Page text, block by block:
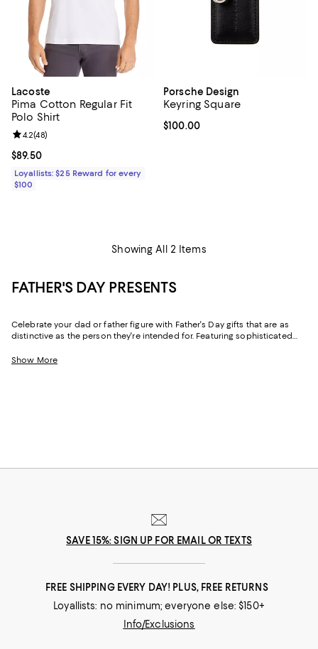
Lacoste
Pima Cotton Regular Fit
Polo Shirt
Current price $89.50; ;
$89.50
Review rating: 4.2 out of 5; 48 reviews;
4.2(48)
Loyallists: $25 Reward for every
$100
Porsche Design
Keyring Square
Current price $100.00; ;
$100.00
Showing All 2 Items
FATHER'S DAY PRESENTS
Celebrate your dad or father figure with Father's Day gifts that are as
distinctive as the person they're intended for. Featuring sophisticated
our collection makes it easy to find gifts for dads of every type.
Show More
SAVE 15%: SIGN UP FOR EMAIL OR TEXTS
FREE SHIPPING EVERY DAY! PLUS, FREE RETURNS
Loyallists: no minimum; everyone else: $150+
Info/Exclusions